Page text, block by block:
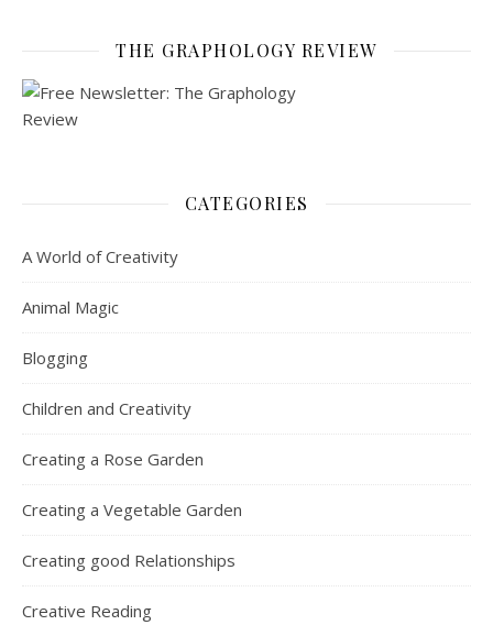
THE GRAPHOLOGY REVIEW
CATEGORIES
A World of Creativity
Animal Magic
Blogging
Children and Creativity
Creating a Rose Garden
Creating a Vegetable Garden
Creating good Relationships
Creative Reading